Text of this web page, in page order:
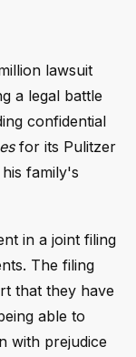
lawsuit
a legal battle
confidential
for its Pulitzer
family's
in a joint filing
The filing
that they have
able to
with prejudice